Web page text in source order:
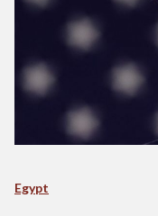
Egypt